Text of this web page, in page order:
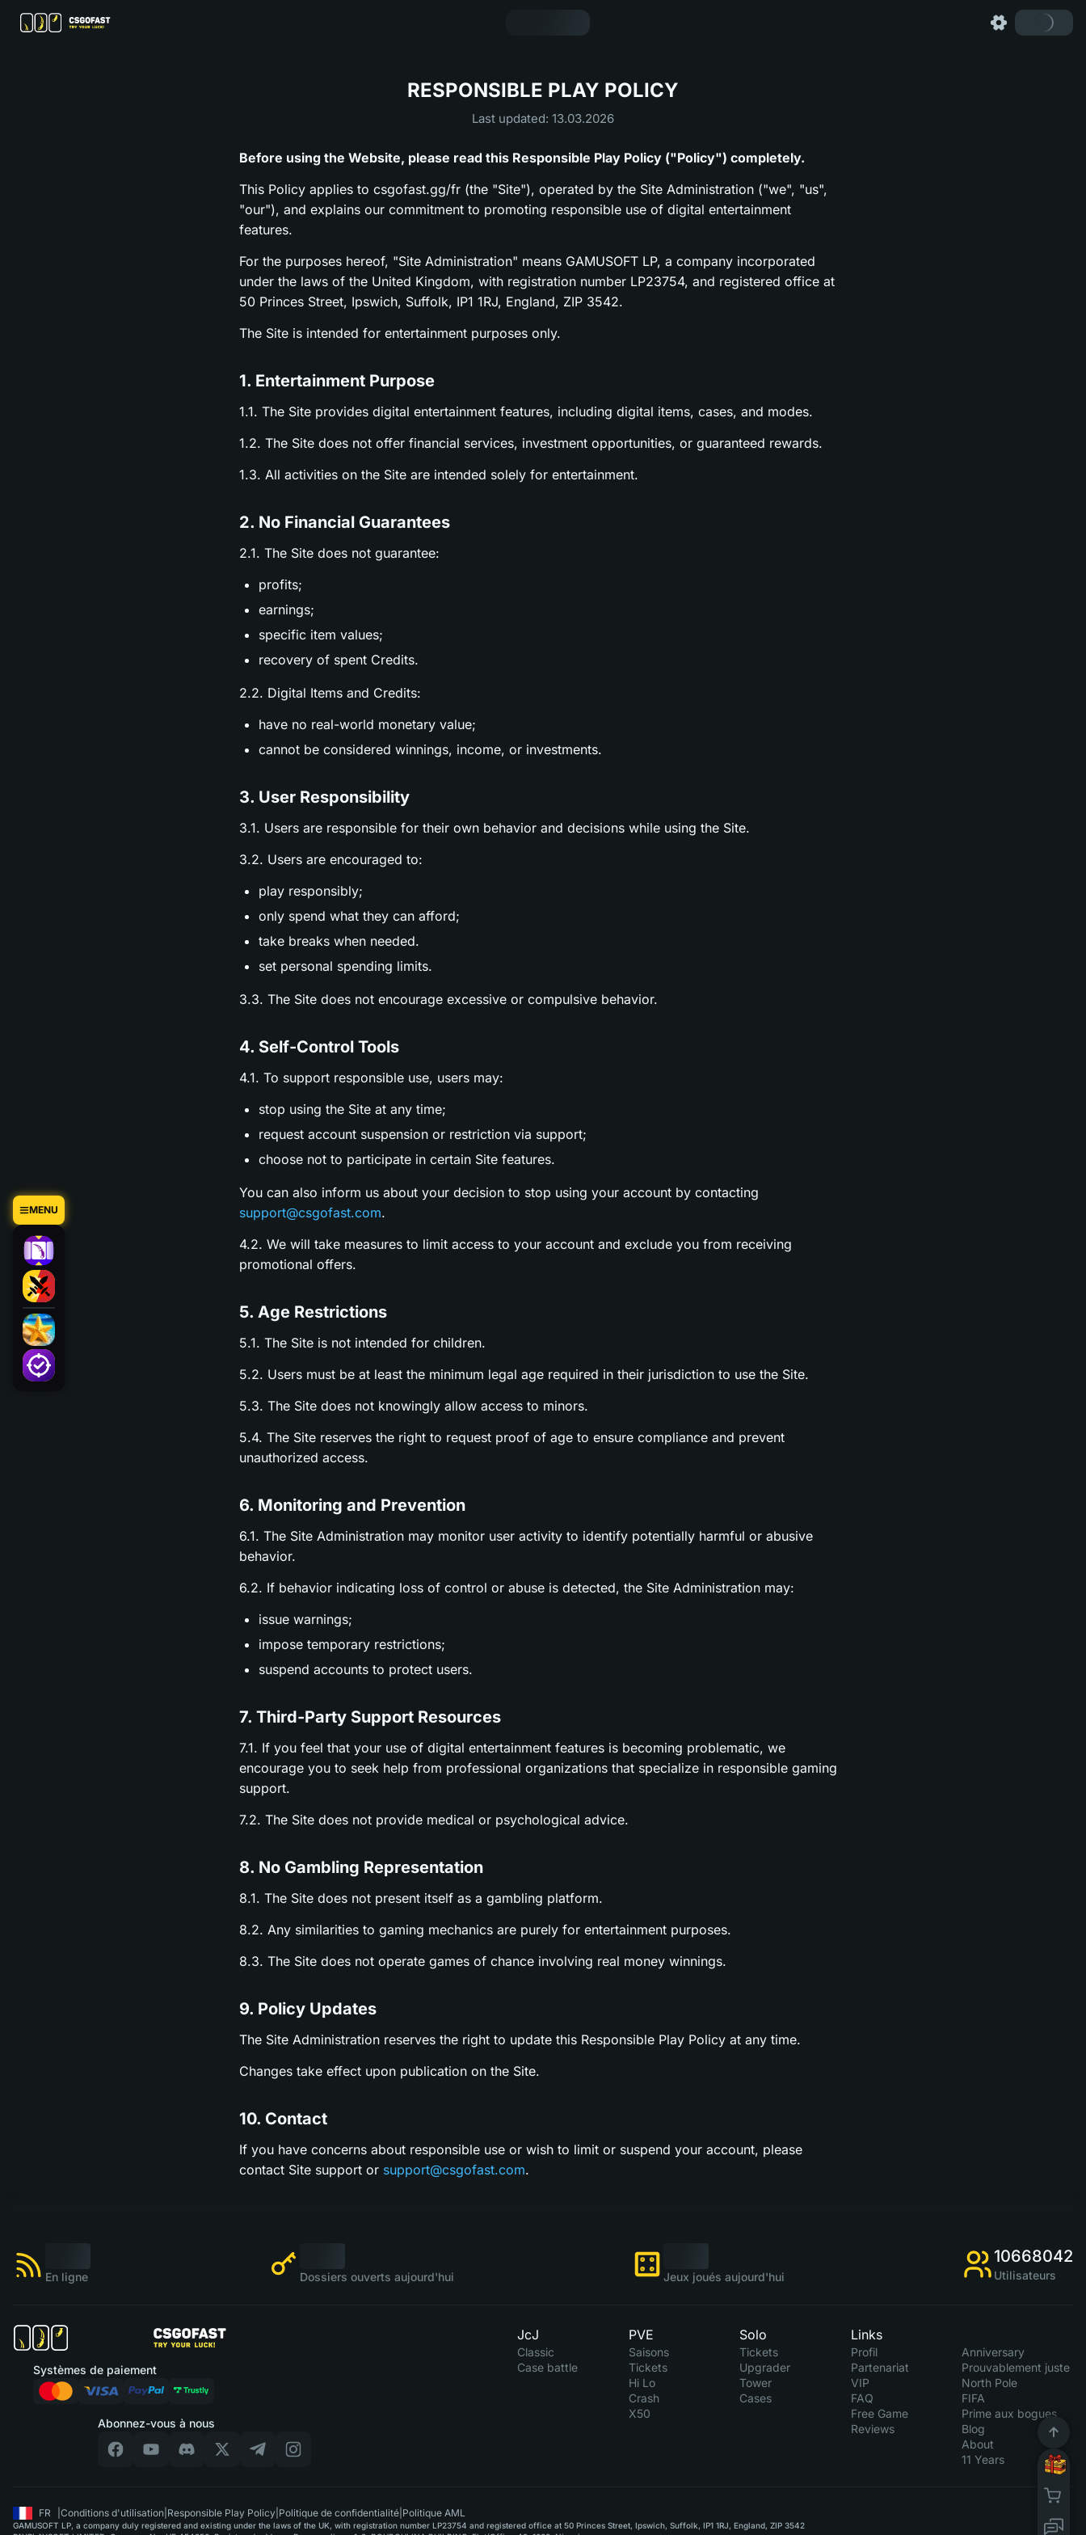
MENU
RESPONSIBLE PLAY POLICY
Last updated: 13.03.2026
Before using the Website, please read this Responsible Play Policy ("Policy") completely.
This Policy applies to csgofast.gg/fr (the "Site"), operated by the Site Administration ("we", "us",
"our"), and explains our commitment to promoting responsible use of digital entertainment
features.
For the purposes hereof, "Site Administration" means GAMUSOFT LP, a company incorporated
under the laws of the United Kingdom, with registration number LP23754, and registered office at
50 Princes Street, Ipswich, Suffolk, IP1 1RJ, England, ZIP 3542.
The Site is intended for entertainment purposes only.
1. Entertainment Purpose
1.1. The Site provides digital entertainment features, including digital items, cases, and modes.
1.2. The Site does not offer financial services, investment opportunities, or guaranteed rewards.
1.3. All activities on the Site are intended solely for entertainment.
2. No Financial Guarantees
2.1. The Site does not guarantee:
profits;
earnings;
specific item values;
recovery of spent Credits.
2.2. Digital Items and Credits:
have no real-world monetary value;
cannot be considered winnings, income, or investments.
3. User Responsibility
3.1. Users are responsible for their own behavior and decisions while using the Site.
3.2. Users are encouraged to:
play responsibly;
only spend what they can afford;
take breaks when needed.
set personal spending limits.
3.3. The Site does not encourage excessive or compulsive behavior.
4. Self-Control Tools
4.1. To support responsible use, users may:
stop using the Site at any time;
request account suspension or restriction via support;
choose not to participate in certain Site features.
You can also inform us about your decision to stop using your account by contacting
support@csgofast.com.
4.2. We will take measures to limit access to your account and exclude you from receiving
promotional offers.
5. Age Restrictions
5.1. The Site is not intended for children.
5.2. Users must be at least the minimum legal age required in their jurisdiction to use the Site.
5.3. The Site does not knowingly allow access to minors.
5.4. The Site reserves the right to request proof of age to ensure compliance and prevent
unauthorized access.
6. Monitoring and Prevention
6.1. The Site Administration may monitor user activity to identify potentially harmful or abusive
behavior.
6.2. If behavior indicating loss of control or abuse is detected, the Site Administration may:
issue warnings;
impose temporary restrictions;
suspend accounts to protect users.
7. Third-Party Support Resources
7.1. If you feel that your use of digital entertainment features is becoming problematic, we
encourage you to seek help from professional organizations that specialize in responsible gaming
support.
7.2. The Site does not provide medical or psychological advice.
8. No Gambling Representation
8.1. The Site does not present itself as a gambling platform.
8.2. Any similarities to gaming mechanics are purely for entertainment purposes.
8.3. The Site does not operate games of chance involving real money winnings.
9. Policy Updates
The Site Administration reserves the right to update this Responsible Play Policy at any time.
Changes take effect upon publication on the Site.
10. Contact
If you have concerns about responsible use or wish to limit or suspend your account, please
contact Site support or support@csgofast.com.
En ligne Dossiers ouverts aujourd'hui Jeux joués aujourd'hui
10668042
Utilisateurs
Abonnez-vous à nous
Systèmes de paiement
JcJ
Classic
Case battle
PVE
Saisons
Tickets
Hi Lo
Crash
X50
Solo
Tickets
Upgrader
Tower
Cases
Links
Profil
Partenariat
VIP
FAQ
Free Game
Reviews
Anniversary
Prouvablement juste
North Pole
FIFA
Prime aux bogues
Blog
About
11 Years
FR Conditions d'utilisation Responsible Play Policy Politique de confidentialité Politique AML
GAMUSOFT LP, a company duly registered and existing under the laws of the UK, with registration number LP23754 and registered office at 50 Princes Street, Ipswich, Suffolk, IP1 1RJ, England, ZIP 3542